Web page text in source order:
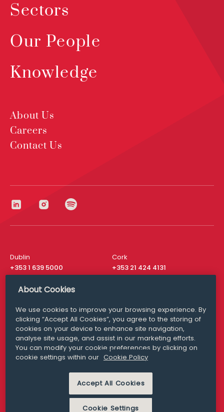
Sectors
Our People
Knowledge
About Us
Careers
Contact Us
Dublin
+353 1 639 5000
Cork
+353 21 424 4131
London
San Francisco
+ 1 415 200 4910
Media Queries
media@williamfry.com
MODERN SLAVERY
PRIVACY STATEMENT
About Cookies
We use cookies to improve your browsing experience. By
clicking “Accept All Cookies”, you agree to the storing of
cookies on your device to enhance site navigation,
analyse site usage, and assist in our marketing efforts.
You can modify your cookie preferences by clicking on
cookie settings within our Cookie Policy
Accept All Cookies
Cookie Settings